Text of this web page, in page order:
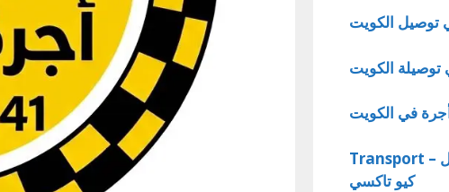
توصيل الكويت
الكويت
في الكويت
Transport – وسيلة نقل
كيو تاكسي